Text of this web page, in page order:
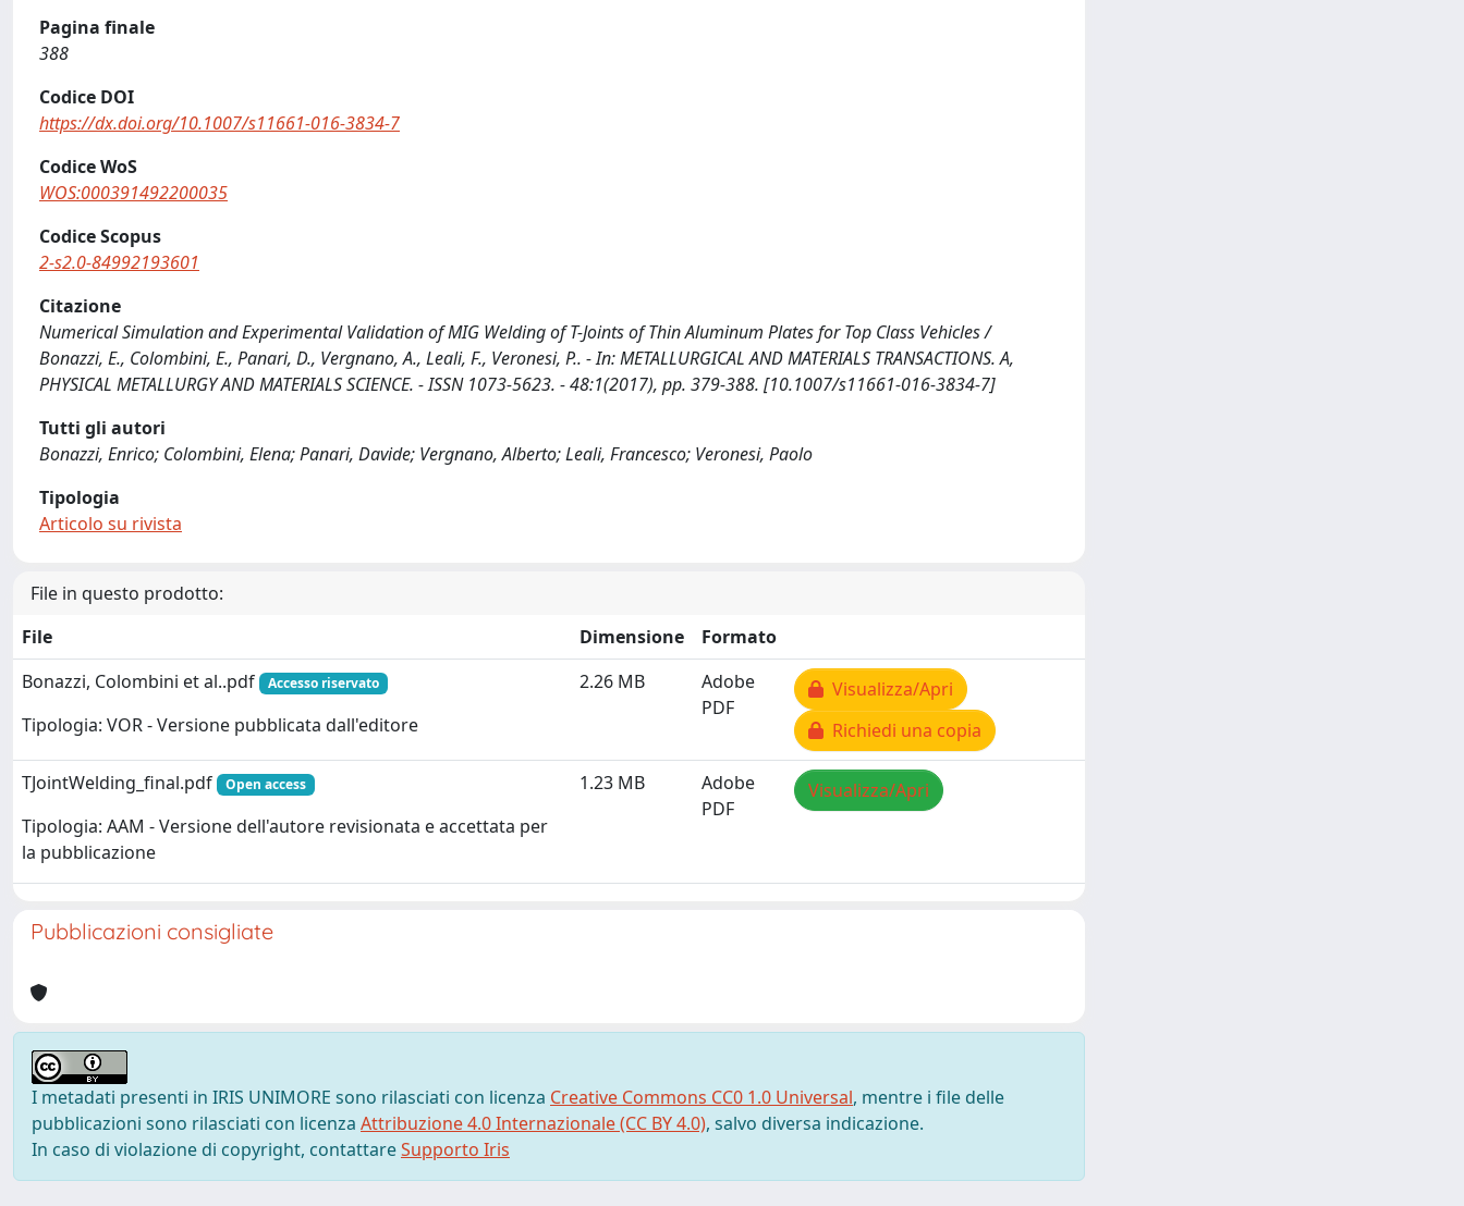
Pagina finale
388
Codice DOI
https://dx.doi.org/10.1007/s11661-016-3834-7
Codice WoS
WOS:000391492200035
Codice Scopus
2-s2.0-84992193601
Citazione
Numerical Simulation and Experimental Validation of MIG Welding of T-Joints of Thin Aluminum Plates for Top Class Vehicles /
Bonazzi, E., Colombini, E., Panari, D., Vergnano, A., Leali, F., Veronesi, P.. - In: METALLURGICAL AND MATERIALS TRANSACTIONS. A,
PHYSICAL METALLURGY AND MATERIALS SCIENCE. - ISSN 1073-5623. - 48:1(2017), pp. 379-388. [10.1007/s11661-016-3834-7]
Tutti gli autori
Bonazzi, Enrico; Colombini, Elena; Panari, Davide; Vergnano, Alberto; Leali, Francesco; Veronesi, Paolo
Tipologia
Articolo su rivista
File in questo prodotto:
File
Dimensione
Formato
Bonazzi, Colombini et al..pdf
Accesso riservato
Tipologia: VOR - Versione pubblicata dall'editore
2.26 MB
Adobe
PDF
Visualizza/Apri
Richiedi una copia
TJointWelding_final.pdf Open access
Tipologia: AAM - Versione dell'autore revisionata e accettata per
la pubblicazione
1.23 MB
Adobe
PDF
Visualizza/Apri
Pubblicazioni consigliate
I metadati presenti in IRIS UNIMORE sono rilasciati con licenza Creative Commons CC0 1.0 Universal, mentre i file delle
pubblicazioni sono rilasciati con licenza Attribuzione 4.0 Internazionale (CC BY 4.0), salvo diversa indicazione.
In caso di violazione di copyright, contattareSupporto Iris